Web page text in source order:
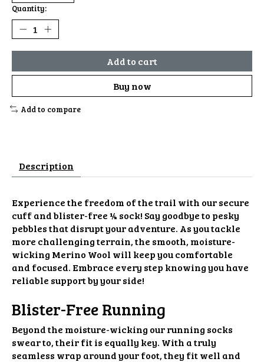
Quantity:
Add to cart
Buy now
Add to compare
Description
Experience the freedom of the trail with our secure
cuff and blister-free ¼ sock! Say goodbye to pesky
pebbles that disrupt your adventure. As you tackle
more challenging terrain, the smooth, moisture-
wicking Merino Wool will keep you comfortable
and focused. Embrace every step knowing you have
reliable support by your side!
Blister-Free Running
Beyond the moisture-wicking our running socks
swear to, their fit is equally key. With a truly
seamless wrap around your foot, they fit well and